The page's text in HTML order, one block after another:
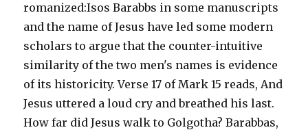
romanized:Isos Barabbs in some manuscripts
and the name of Jesus have led some modern
scholars to argue that the counter-intuitive
similarity of the two men's names is evidence
of its historicity. Verse 17 of Mark 15 reads, And
Jesus uttered a loud cry and breathed his last.
How far did Jesus walk to Golgotha? Barabbas,